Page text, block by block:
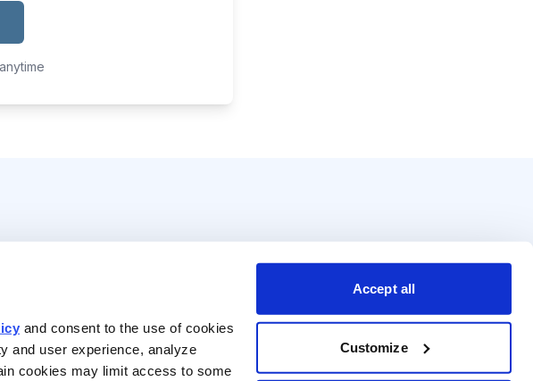
and consent to the use of cookies
and user experience, analyze
cookies may limit access to some
Accept all
Customize